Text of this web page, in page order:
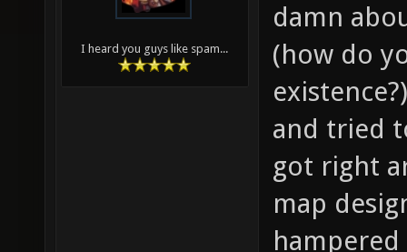
I heard you guys like spam...
damn
(how do
and tried
got right
map